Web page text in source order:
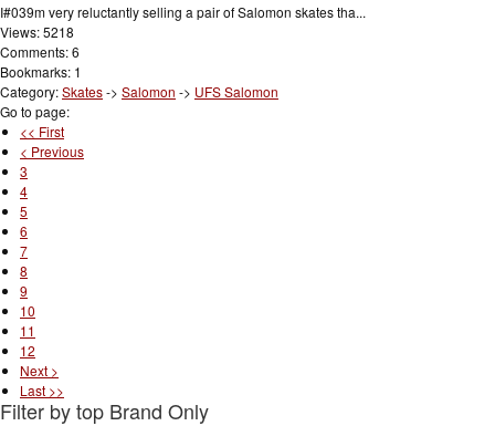
I#039m very reluctantly selling a pair of Salomon skates tha...
Views: 5218
Comments: 6
Bookmarks: 1
Category:Skates-> Salomon -> UFS Salomon
Go to page:
<< First
< Previous
3
4
5
6
7
8
9
10
11
12
Next >
Last >>
Filter by top Brand Only